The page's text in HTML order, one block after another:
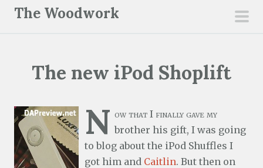
The Woodwork
The new iPod Shoplift
N ow that I finally gave my
brother his gift, I was going
to blog about the iPod Shuffles I
got him and Caitlin. But then on